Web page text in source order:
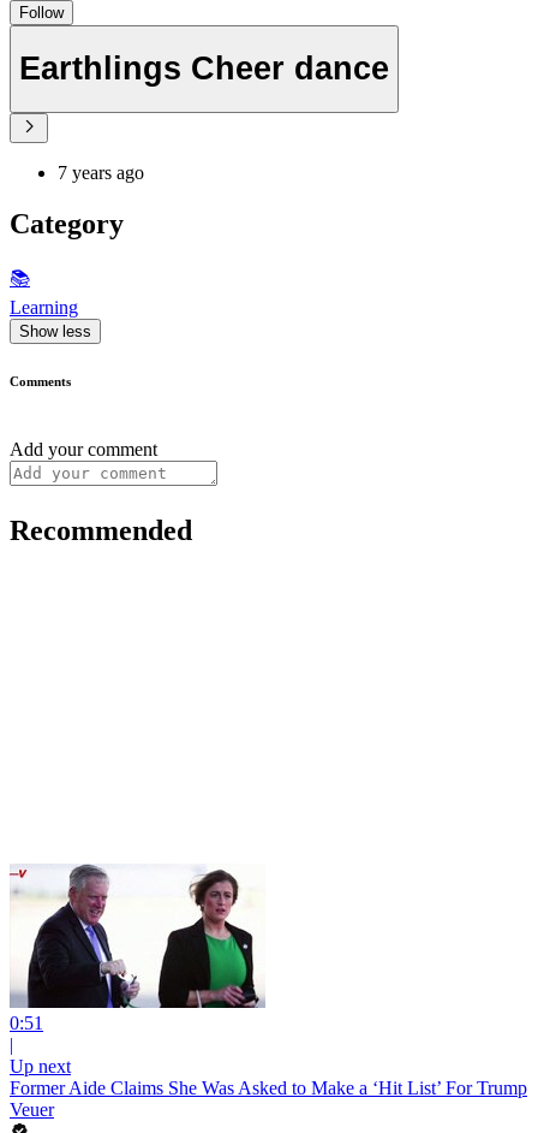
Follow
Earthlings Cheer dance
7 years ago
Category
📚
Learning
Show less
Comments
Add your comment
Recommended
0:51
|
Up next
Former Aide Claims She Was Asked to Make a ‘Hit List’ For Trump
Veuer